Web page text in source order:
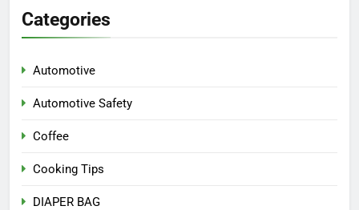
Categories
Automotive
Automotive Safety
Coffee
Cooking Tips
DIAPER BAG